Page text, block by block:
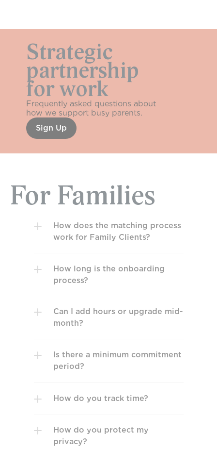
Sundays
Strategic
partnership
for work
Frequently asked questions about
how we support busy parents.
Sign Up
For Families
Is there a minimum commitment
How long is the onboarding
process?
Can I add hours or upgrade mid-
month?
How does the matching process
work for Family Clients?
How do you track time?
How do you protect my
privacy?